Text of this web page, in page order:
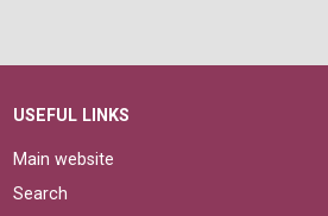
USEFUL LINKS
Main website
Search